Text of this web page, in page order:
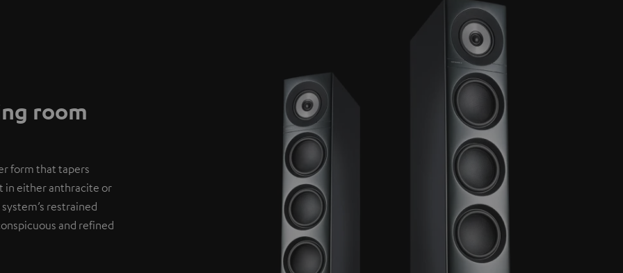
room
form that tapers
in either anthracite or
restrained
and refined